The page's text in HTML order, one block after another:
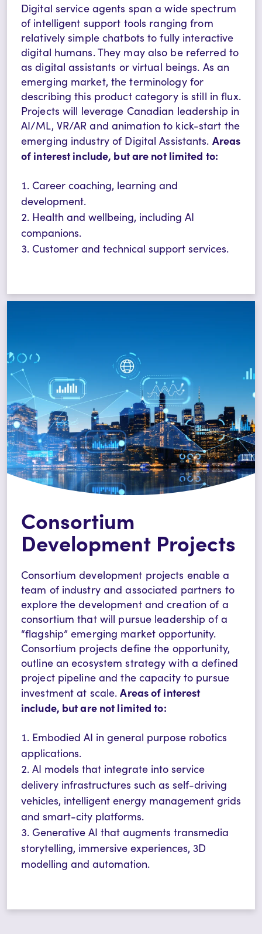
Digital service agents span a wide spectrum
of intelligent support tools ranging from
relatively simple chatbots to fully interactive
digital humans. They may also be referred to
as digital assistants or virtual beings. As an
emerging market, the terminology for
describing this product category is still in flux.
Projects will leverage Canadian leadership in
AI/ML, VR/AR and animation to kick-start the
emerging industry of Digital Assistants. Areas
of interest include, but are not limited to:
Career coaching, learning and
development.
Health and wellbeing, including AI
companions.
Customer and technical support services.
Consortium
Development Projects
Consortium development projects enable a
team of industry and associated partners to
explore the development and creation of a
consortium that will pursue leadership of a
“flagship” emerging market opportunity.
Consortium projects define the opportunity,
outline an ecosystem strategy with a defined
project pipeline and the capacity to pursue
investment at scale.Areas of interest
include, but are not limited to:
Embodied AI in general purpose robotics
applications.
AI models that integrate into service
delivery infrastructures such as self-driving
vehicles, intelligent energy management grids
and smart-city platforms.
Generative AI that augments transmedia
storytelling, immersive experiences, 3D
modelling and automation.